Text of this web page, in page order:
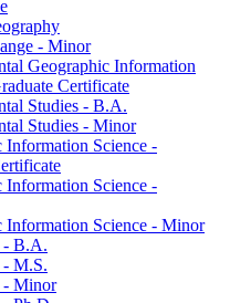
-​ Minor
Geographic Information
Certificate
Studies -​ B.A.
Studies -​ Minor
Information Science -​
Information Science -​
Information Science -​ Minor
-​ B.A.
-​ M.S.
-​ Minor